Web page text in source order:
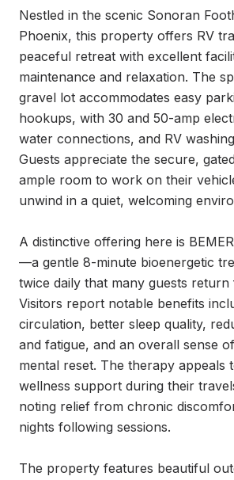
Nestled in the scenic Sonoran
Phoenix, this property offers RV
peaceful retreat with excellent
maintenance and relaxation. The
gravel lot accommodates easy
hookups, with 30 and 50-amp
water connections, and RV
Guests appreciate the secure,
ample room to work on their
unwind in a quiet, welcoming
A distinctive offering here is
—a gentle 8-minute bioenergetic
twice daily that many guests return
Visitors report notable benefits
circulation, better sleep quality,
and fatigue, and an overall sense
mental reset. The therapy appeals
wellness support during their
noting relief from chronic
nights following sessions.
The property features beautiful